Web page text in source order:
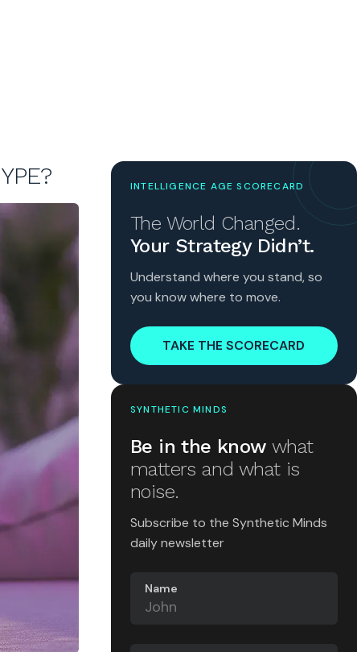
INTELLIGENCE AGE SCORECARD
The World Changed.
Your Strategy Didn’t.
Understand where you stand, so
you know where to move.
TAKE THE SCORECARD
SYNTHETIC MINDS
Be in the know what
matters and what is
noise.
Subscribe to the Synthetic Minds
daily newsletter
Name